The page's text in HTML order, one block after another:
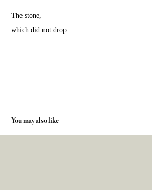
The stone,
which did not drop
You may also like